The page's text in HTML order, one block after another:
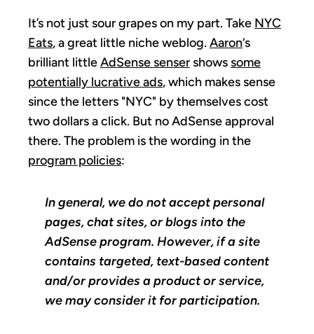
It’s not just sour grapes on my part. Take NYC
Eats, a great little niche weblog. Aaron‘s
brilliant littleAdSense senser shows some
potentially lucrative ads, which makes sense
since the letters "NYC" by themselves cost
two dollars a click. But no AdSense approval
there. The problem is the wording in the
program policies:
In general, we do not accept personal
pages, chat sites, or blogs into the
AdSense program. However, if a site
contains targeted, text-based content
and/or provides a product or service,
we may consider it for participation.